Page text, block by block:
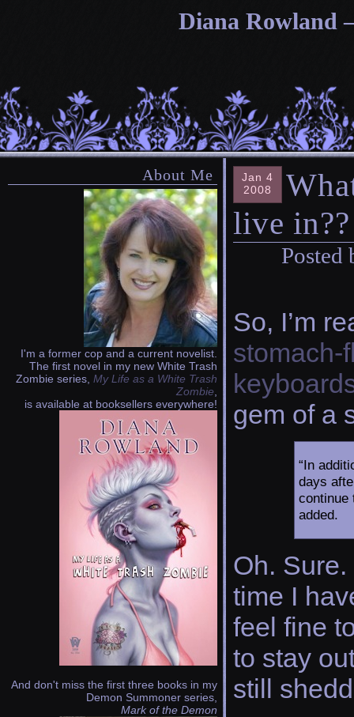
Diana Rowland
About Me
I'm a former cop and a current novelist.
The first novel in my new White Trash
Zombie series, My Life as a White Trash
Zombie
is available at booksellers everywhere!
And don't miss the first three books in my
Demon Summoner series,
Mark of the Demon
Jan 4
2008
live in??
Posted
So, I’m
stomach-
gem of a
“In
days
continue
added.
Oh. Sure.
time I
feel fine
to stay
still